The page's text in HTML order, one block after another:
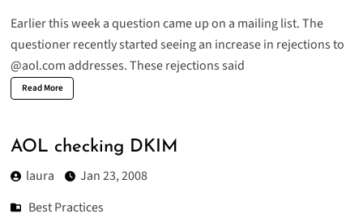
Earlier this week a question came up on a mailing list. The
questioner recently started seeing an increase in rejections to
@aol.com addresses. These rejections said
Read More
AOL checking DKIM
laura
Jan 23, 2008
Best Practices